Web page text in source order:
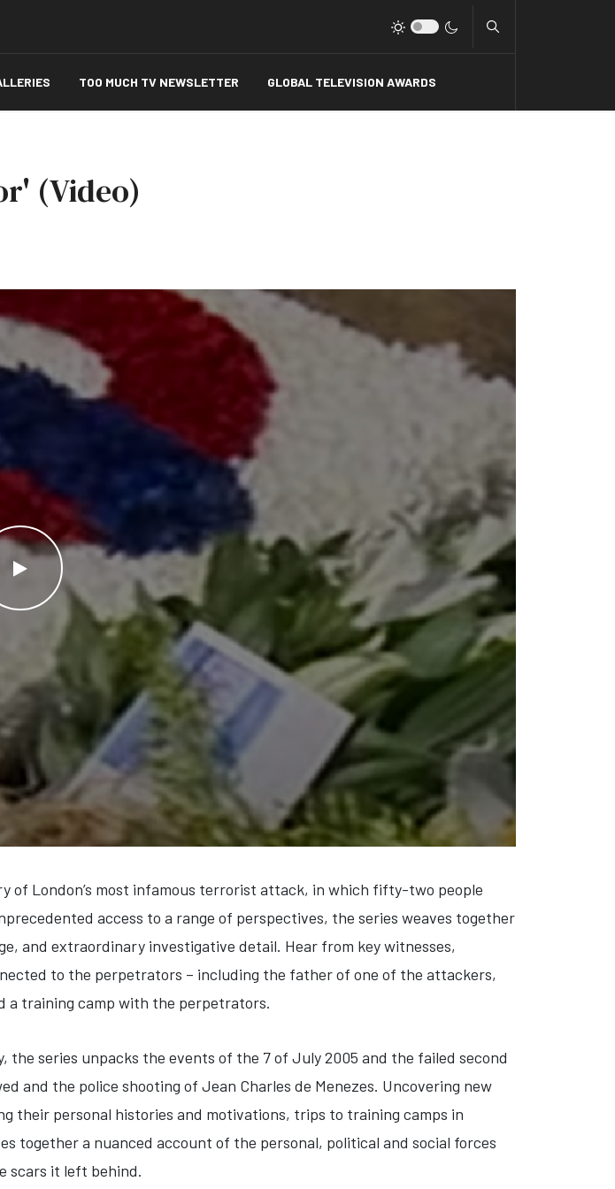
TOO MUCH TV NEWSLETTER GLOBAL TELEVISION AWARDS
(Video)
WATCH THE VIDEO
of London’s most infamous terrorist attack, in which fifty-two people
access to a range of perspectives, the series weaves together
and extraordinary investigative detail. Hear from key witnesses,
to the perpetrators – including the father of one of the attackers,
a training camp with the perpetrators.
series unpacks the events of the 7 of July 2005 and the failed second
and the police shooting of Jean Charles de Menezes. Uncovering new
their personal histories and motivations, trips to training camps in
together a nuanced account of the personal, political and social forces
scars it left behind.